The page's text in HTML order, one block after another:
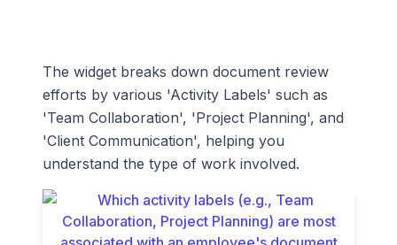
The widget breaks down document review
efforts by various 'Activity Labels' such as
'Team Collaboration', 'Project Planning', and
'Client Communication', helping you
understand the type of work involved.